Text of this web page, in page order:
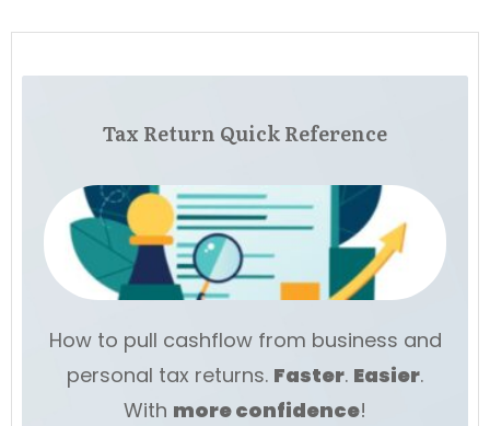
Tax Return Quick Reference
How to pull cashflow from business and
personal tax returns. Faster. Easier.
With moreconfidence!